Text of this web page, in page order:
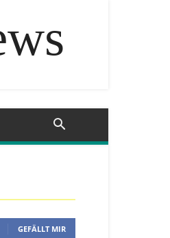
GEFÄLLT MIR